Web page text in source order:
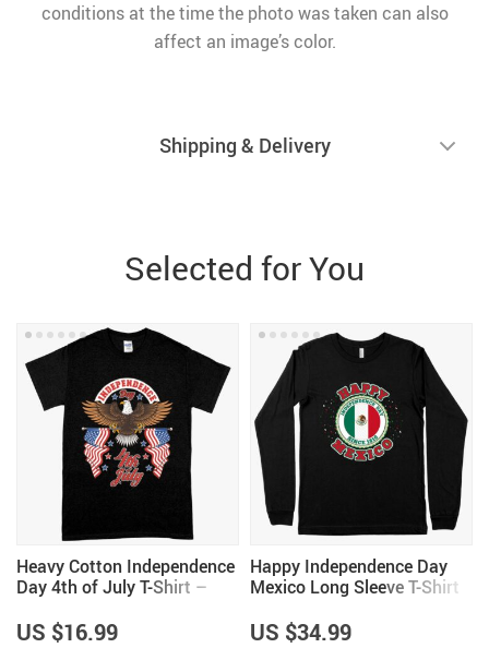
conditions at the time the photo was taken can also
affect an image’s color.
Shipping & Delivery
Selected for You
Heavy Cotton Independence
Day 4th of July T-Shirt –
– Patriotic USA T-Shirt
US $16.99
Happy Independence Day
Mexico Long Sleeve T-Shirt
Independence Day T-Shirts
US $34.99